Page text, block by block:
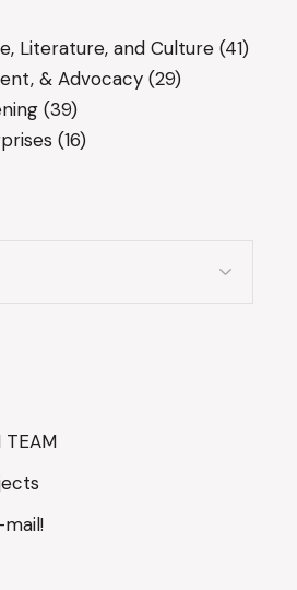
Literature, and Culture (41)
& Advocacy (29)
(39)
(16)
TEAM
mail!